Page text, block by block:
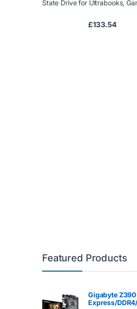
State Drive for Ultrabooks,
£133.54
Featured Products
Gigabyte Z390
Express/